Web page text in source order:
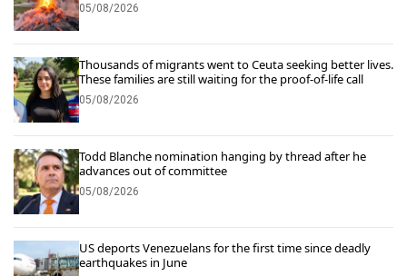
05/08/2026
Thousands of migrants went to Ceuta seeking better lives.
These families are still waiting for the proof-of-life call
05/08/2026
Todd Blanche nomination hanging by thread after he
advances out of committee
05/08/2026
US deports Venezuelans for the first time since deadly
earthquakes in June